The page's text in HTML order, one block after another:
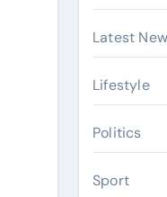
Latest
Lifestyle
Politics
Sport